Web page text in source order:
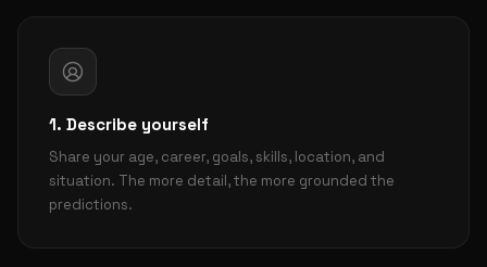
1. Describe yourself
Share your age, career, goals, skills, location, and
situation. The more detail, the more grounded the
predictions.